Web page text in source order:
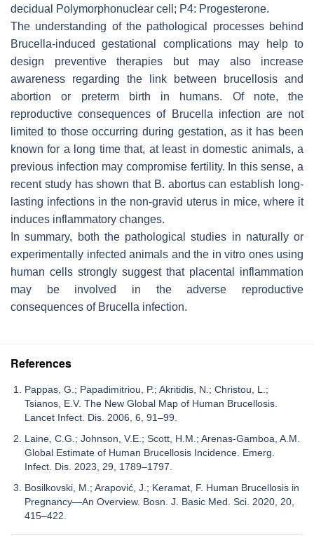
decidual Polymorphonuclear cell; P4: Progesterone.
The understanding of the pathological processes behind
Brucella-induced gestational complications may help to
design preventive therapies but may also increase
awareness regarding the link between brucellosis and
abortion or preterm birth in humans. Of note, the
reproductive consequences of Brucella infection are not
limited to those occurring during gestation, as it has been
known for a long time that, at least in domestic animals, a
previous infection may compromise fertility. In this sense, a
recent study has shown that B. abortuscan establish long-
lasting infections in the non-gravid uterus in mice, where it
induces inflammatory changes.
In summary, both the pathological studies in naturally or
experimentally infected animals and the in vitro ones using
human cells strongly suggest that placental inflammation
may be involved in the adverse reproductive
consequences of Brucella infection.
References
Pappas, G.; Papadimitriou, P.; Akritidis, N.; Christou, L.;
Tsianos, E.V. The New Global Map of Human Brucellosis.
Lancet Infect. Dis. 2006, 6, 91–99.
Laine, C.G.; Johnson, V.E.; Scott, H.M.; Arenas-Gamboa, A.M.
Global Estimate of Human Brucellosis Incidence. Emerg.
Infect. Dis. 2023, 29, 1789–1797.
Bosilkovski, M.; Arapović, J.; Keramat, F. Human Brucellosis in
Pregnancy—An Overview. Bosn. J. Basic Med. Sci. 2020, 20,
415–422.